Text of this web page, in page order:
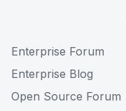
Enterprise Forum
Enterprise Blog
Open Source Forum